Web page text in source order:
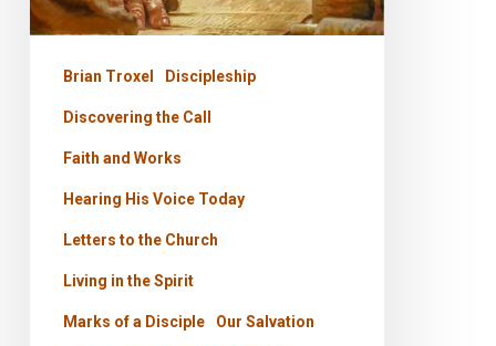
–
Brian Troxel Discipleship
Discovering the Call
Faith and Works
Hearing His Voice Today
Letters to the Church
Living in the Spirit
Marks of a Disciple Our Salvation